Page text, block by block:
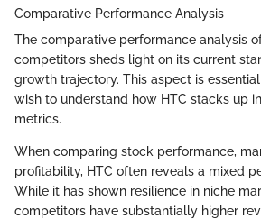
Comparative Performance Analysis
The comparative performance analysis
competitors sheds light on its current
growth trajectory. This aspect is
wish to understand how HTC stacks up
metrics.
When comparing stock performance,
profitability, HTC often reveals a mixed
While it has shown resilience in niche
competitors have substantially higher